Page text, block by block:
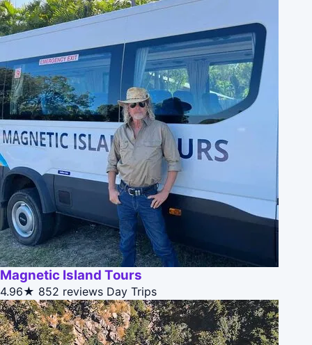
Magnetic Island Tours
4.96★ 852 reviews Day Trips